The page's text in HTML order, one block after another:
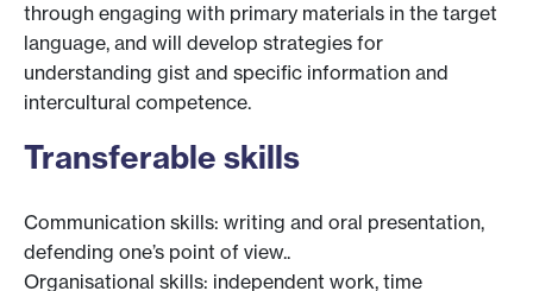
through engaging with primary materials in the target
language, and will develop strategies for
understanding gist and specific information and
intercultural competence.
Transferable skills
Communication skills: writing and oral presentation,
defending one’s point of view..
Organisational skills: independent work, time